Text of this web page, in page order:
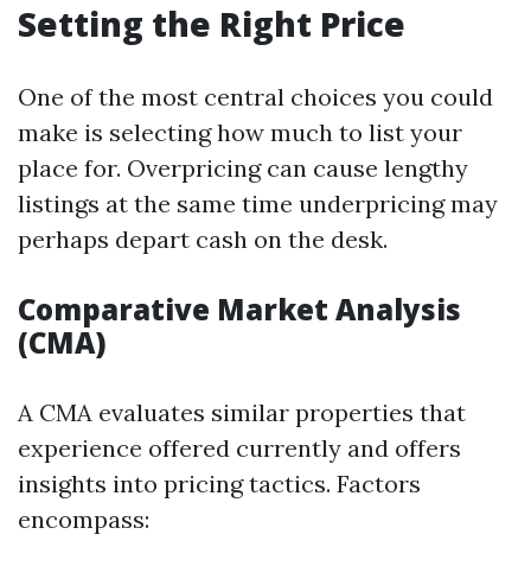
Setting the Right Price
One of the most central choices you could
make is selecting how much to list your
place for. Overpricing can cause lengthy
listings at the same time underpricing may
perhaps depart cash on the desk.
Comparative Market Analysis
(CMA)
A CMA evaluates similar properties that
experience offered currently and offers
insights into pricing tactics. Factors
encompass: